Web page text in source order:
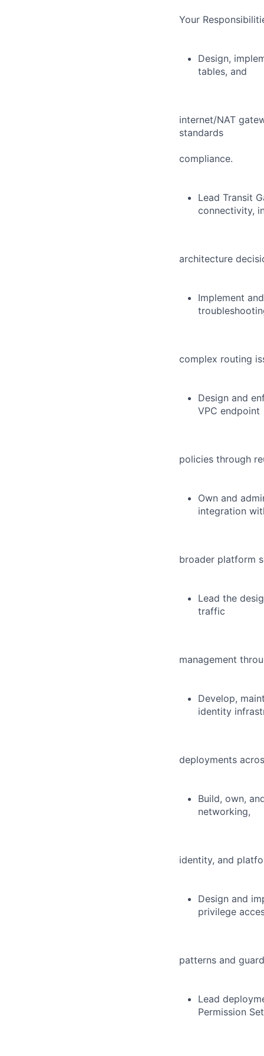
Your
Design,
tables, and
internet/NAT
standards
compliance.
Lead Transit
connectivity,
architecture
Implement
complex routing
Design and
VPC endpoint
policies through
Own and
integration
broader platform
Lead the
traffic
management
Develop,
identity
deployments
Build, own,
networking,
identity, and
Design and
privilege
patterns and
Lead
Permission